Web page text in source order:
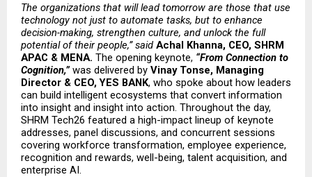
The organizations that will lead tomorrow are those that use
technology not just to automate tasks, but to enhance
decision-making, strengthen culture, and unlock the full
potential of their people,” said Achal Khanna, CEO, SHRM
APAC & MENA. The opening keynote, “From Connection to
Cognition,” was delivered by Vinay Tonse, Managing
Director & CEO, YES BANK, who spoke about how leaders
can build intelligent ecosystems that convert information
into insight and insight into action. Throughout the day,
SHRM Tech26 featured a high-impact lineup of keynote
addresses, panel discussions, and concurrent sessions
covering workforce transformation, employee experience,
recognition and rewards, well-being, talent acquisition, and
enterprise AI.